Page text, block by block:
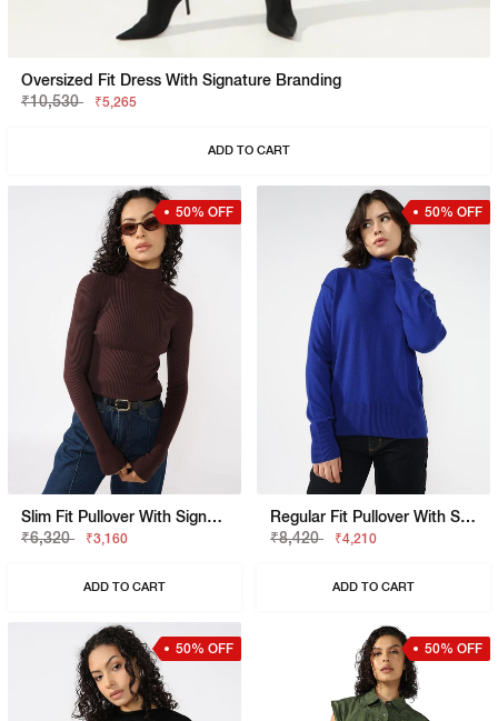
Oversized Fit Dress With Signature Branding
₹10,530
₹5,265
ADD TO CART
50% OFF
Slim Fit Pullover With Signature Branding
₹6,320
₹3,160
ADD TO CART
50% OFF
Regular Fit Pullover With Signature Branding
₹8,420
₹4,210
ADD TO CART
50% OFF 50% OFF